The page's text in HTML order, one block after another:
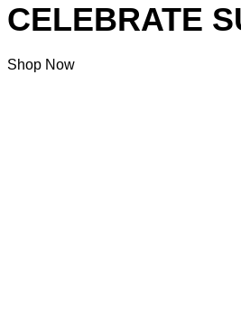
CELEBRATE
Shop Now